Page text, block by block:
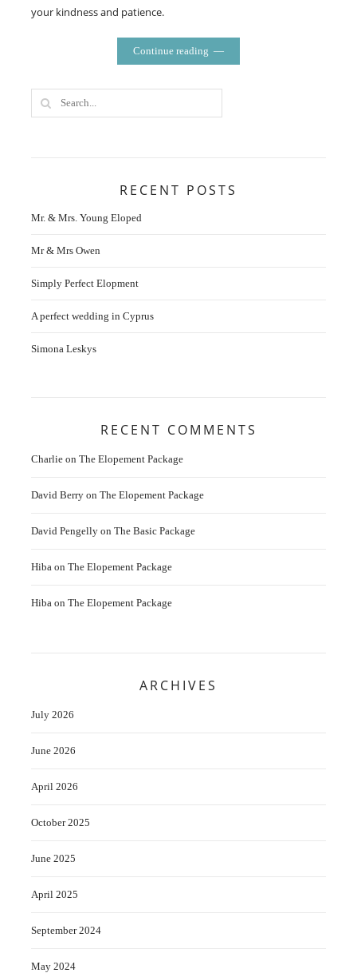
your kindness and patience.
Continue reading
RECENT POSTS
Mr. & Mrs. Young Eloped
Mr & Mrs Owen
Simply Perfect Elopment
A perfect wedding in Cyprus
Simona Leskys
RECENT COMMENTS
Charlie on The Elopement Package
David Berry on The Elopement Package
David Pengelly on The Basic Package
Hiba on The Elopement Package
Hiba on The Elopement Package
ARCHIVES
July 2026
June 2026
April 2026
October 2025
June 2025
April 2025
September 2024
May 2024